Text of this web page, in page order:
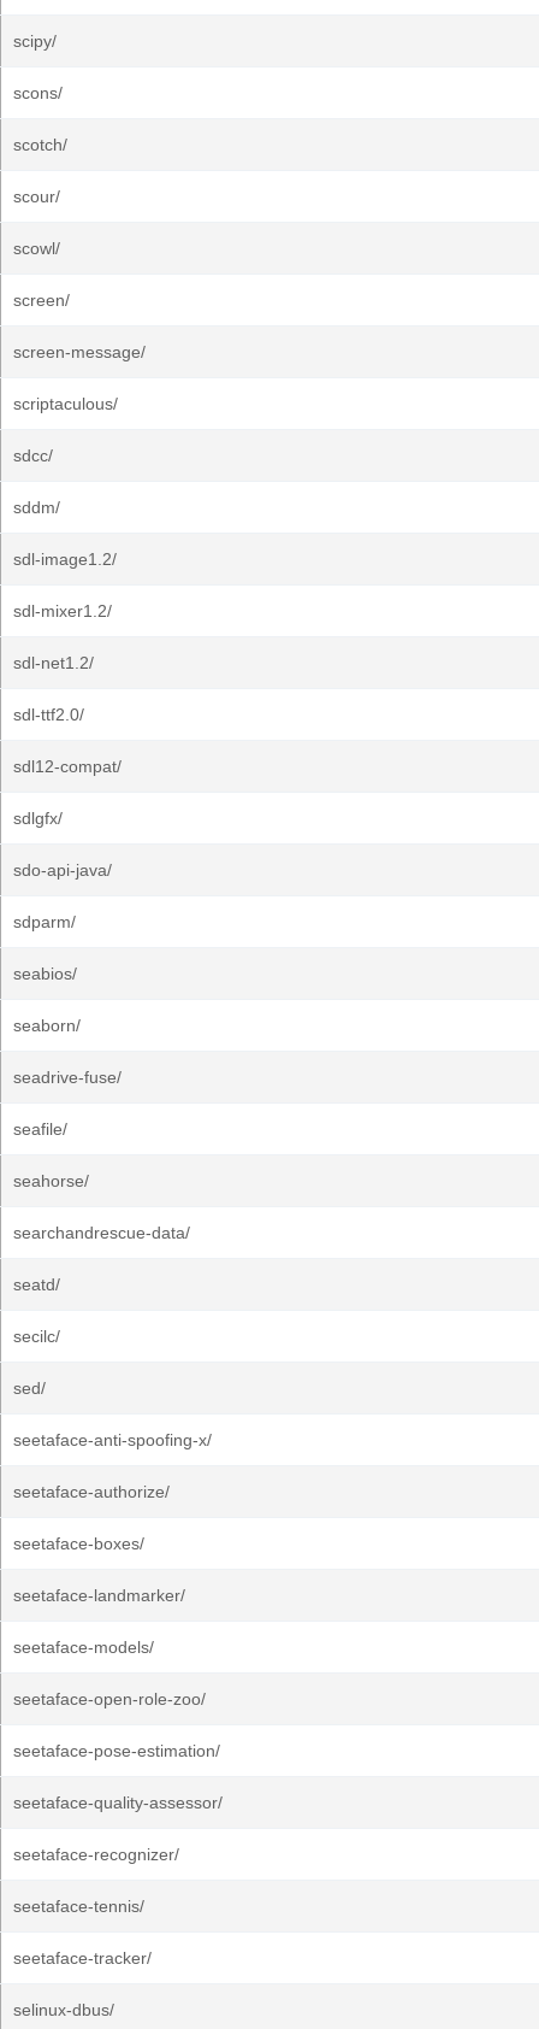
scipy/
scons/
scotch/
scour/
scowl/
screen/
screen-message/
scriptaculous/
sdcc/
sddm/
sdl-image1.2/
sdl-mixer1.2/
sdl-net1.2/
sdl-ttf2.0/
sdl12-compat/
sdlgfx/
sdo-api-java/
sdparm/
seabios/
seaborn/
seadrive-fuse/
seafile/
seahorse/
searchandrescue-data/
seatd/
secilc/
sed/
seetaface-anti-spoofing-x/
seetaface-authorize/
seetaface-boxes/
seetaface-landmarker/
seetaface-models/
seetaface-open-role-zoo/
seetaface-pose-estimation/
seetaface-quality-assessor/
seetaface-recognizer/
seetaface-tennis/
seetaface-tracker/
selinux-dbus/